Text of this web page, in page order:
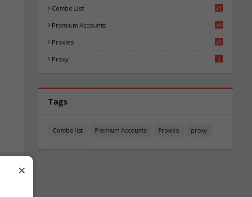
Combo List
21
Premium Accounts
54
Proxies
20
Proxy 2
Tags
Combo list Premium Accounts Proxies proxy
×